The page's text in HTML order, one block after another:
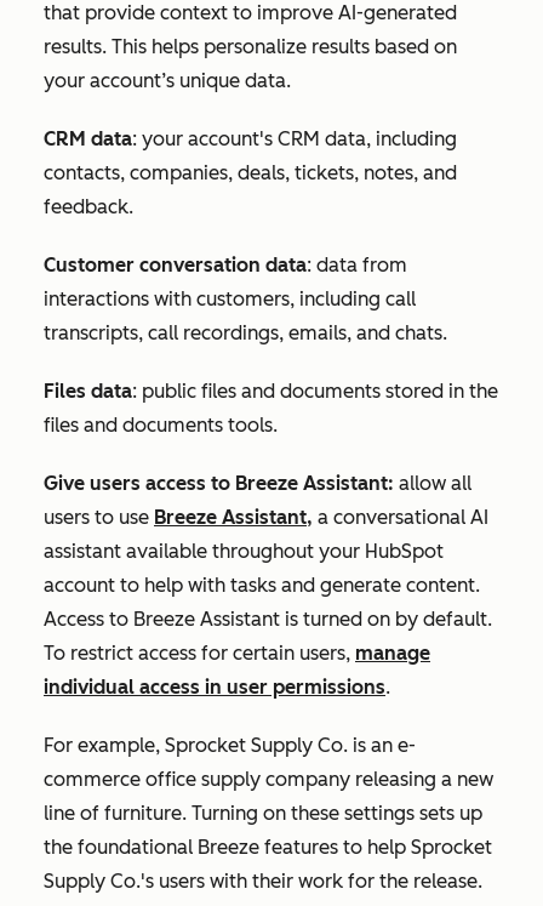
that provide context to improve AI-generated
results. This helps personalize results based on
your account’s unique data.
CRM data: your account's CRM data, including
contacts, companies, deals, tickets, notes, and
feedback.
Customer conversation data: data from
interactions with customers, including call
transcripts, call recordings, emails, and chats.
Files data: public files and documents stored in the
files and documents tools.
Give users access to Breeze Assistant: allow all
users to use Breeze Assistant, a conversational AI
assistant available throughout your HubSpot
account to help with tasks and generate content.
Access to Breeze Assistant is turned on by default.
To restrict access for certain users, manage
individual access in user permissions.
For example, Sprocket Supply Co. is an e-
commerce office supply company releasing a new
line of furniture. Turning on these settings sets up
the foundational Breeze features to help Sprocket
Supply Co.'s users with their work for the release.